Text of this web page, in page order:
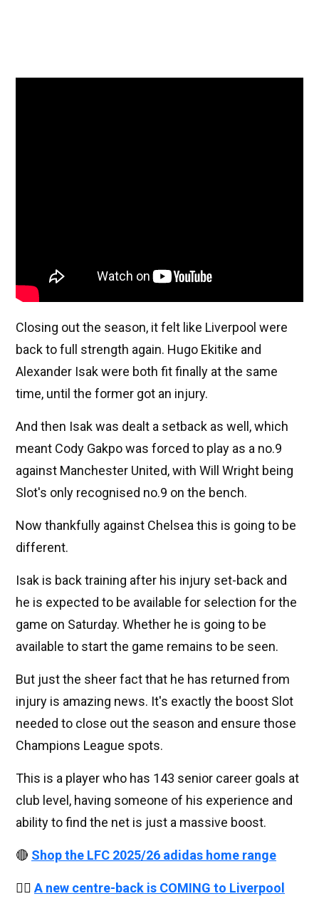
Closing out the season, it felt like Liverpool were
back to full strength again. Hugo Ekitike and
Alexander Isak were both fit finally at the same
time, until the former got an injury.
And then Isak was dealt a setback as well, which
meant Cody Gakpo was forced to play as a no.9
against Manchester United, with Will Wright being
Slot's only recognised no.9 on the bench.
Now thankfully against Chelsea this is going to be
different.
Isak is back training after his injury set-back and
he is expected to be available for selection for the
game on Saturday. Whether he is going to be
available to start the game remains to be seen.
But just the sheer fact that he has returned from
injury is amazing news. It's exactly the boost Slot
needed to close out the season and ensure those
Champions League spots.
This is a player who has 143 senior career goals at
club level, having someone of his experience and
ability to find the net is just a massive boost.
🔴 Shop the LFC 2025/26 adidas home range
👉🏻 A new centre-back is COMING to Liverpool